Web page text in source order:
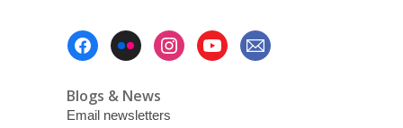
Blogs & News
Email newsletters